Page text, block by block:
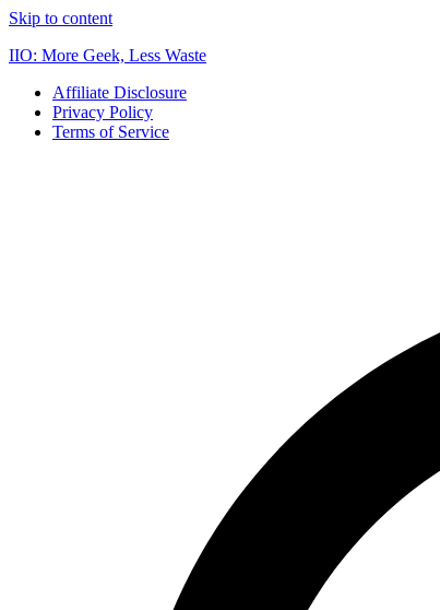
Skip to content
IIO: More Geek, Less Waste
Affiliate Disclosure
Privacy Policy
Terms of Service